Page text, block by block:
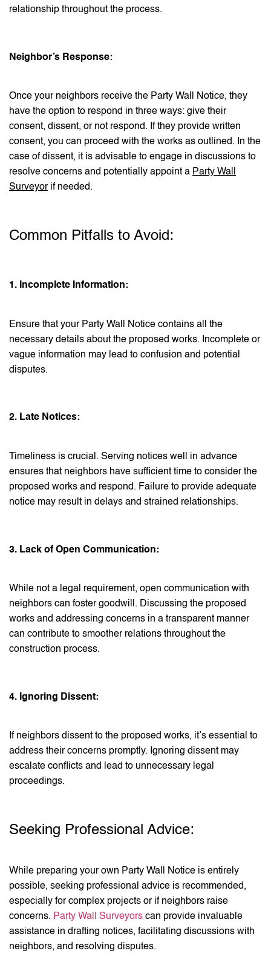
relationship throughout the process.
Neighbor’s Response:
Once your neighbors receive the Party Wall Notice, they
have the option to respond in three ways: give their
consent, dissent, or not respond. If they provide written
consent, you can proceed with the works as outlined. In the
case of dissent, it is advisable to engage in discussions to
resolve concerns and potentially appoint a Party Wall
Surveyorif needed.
Common Pitfalls to Avoid:
1. Incomplete Information:
Ensure that your Party Wall Notice contains all the
necessary details about the proposed works. Incomplete or
vague information may lead to confusion and potential
disputes.
2. Late Notices:
Timeliness is crucial. Serving notices well in advance
ensures that neighbors have sufficient time to consider the
proposed works and respond. Failure to provide adequate
notice may result in delays and strained relationships.
3. Lack of Open Communication:
While not a legal requirement, open communication with
neighbors can foster goodwill. Discussing the proposed
works and addressing concerns in a transparent manner
can contribute to smoother relations throughout the
construction process.
4. Ignoring Dissent:
If neighbors dissent to the proposed works, it’s essential to
address their concerns promptly. Ignoring dissent may
escalate conflicts and lead to unnecessary legal
proceedings.
Seeking Professional Advice:
While preparing your own Party Wall Notice is entirely
possible, seeking professional advice is recommended,
especially for complex projects or if neighbors raise
concerns. Party Wall Surveyors can provide invaluable
assistance in drafting notices, facilitating discussions with
neighbors, and resolving disputes.